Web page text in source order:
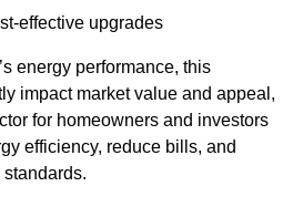
effective upgrades
energy performance, this
impact market value and appeal,
for homeowners and investors
efficiency, reduce bills, and